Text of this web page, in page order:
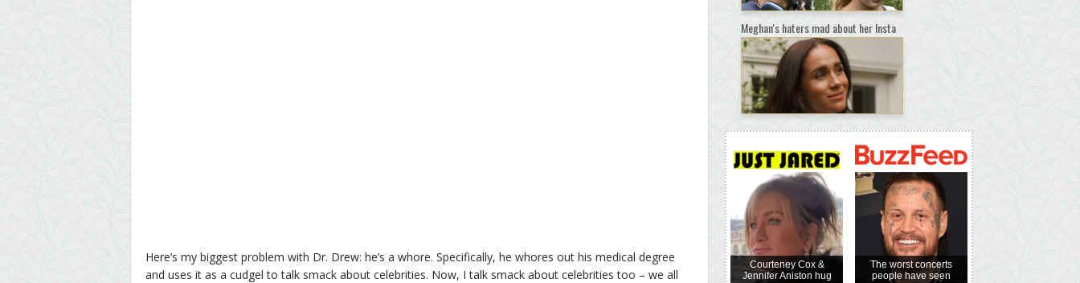
Here’s my biggest problem with Dr. Drew: he’s a whore. Specifically, he whores out his medical degree
and uses it as a cudgel to talk smack about celebrities. Now, I talk smack about celebrities too – we all
Meghan's haters mad about her Insta
Courteney Cox &
Jennifer Aniston hug
The worst concerts
people have seen